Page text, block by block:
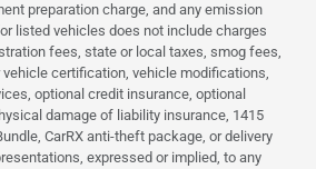
preparation charge, and any emission
listed vehicles does not include charges
fees, state or local taxes, smog fees,
certification, vehicle modifications,
optional credit insurance, optional
damage of liability insurance, 1415
CarRX anti-theft package, or delivery
expressed or implied, to any